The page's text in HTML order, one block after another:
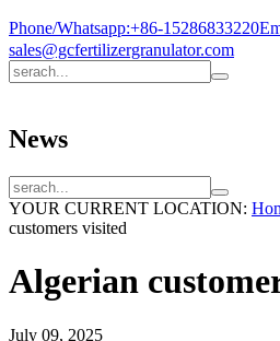
Phone/Whatsapp:+86-15286833220
sales@gcfertilizergranulator.com
News
YOUR CURRENT LOCATION:
customers visited
Algerian
July 09, 2025